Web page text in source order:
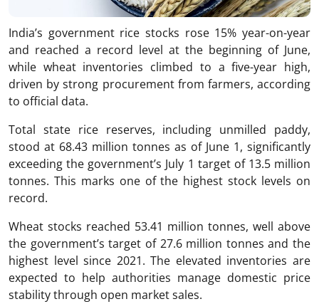
India’s government rice stocks rose 15% year-on-year
and reached a record level at the beginning of June,
while wheat inventories climbed to a five-year high,
driven by strong procurement from farmers, according
to official data.
Total state rice reserves, including unmilled paddy,
stood at 68.43 million tonnes as of June 1, significantly
exceeding the government’s July 1 target of 13.5 million
tonnes. This marks one of the highest stock levels on
record.
Wheat stocks reached 53.41 million tonnes, well above
the government’s target of 27.6 million tonnes and the
highest level since 2021. The elevated inventories are
expected to help authorities manage domestic price
stability through open market sales.